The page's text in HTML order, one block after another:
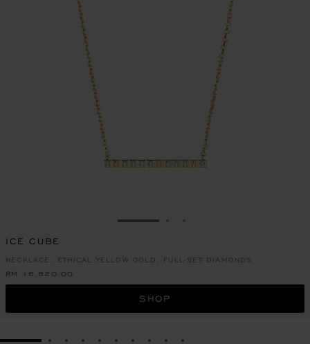
GO TO SLIDE 1
ICE CUBE
NECKLACE, ETHICAL YELLOW GOLD, FULL-SET DIAMONDS
RM 16,820.00
SHOP